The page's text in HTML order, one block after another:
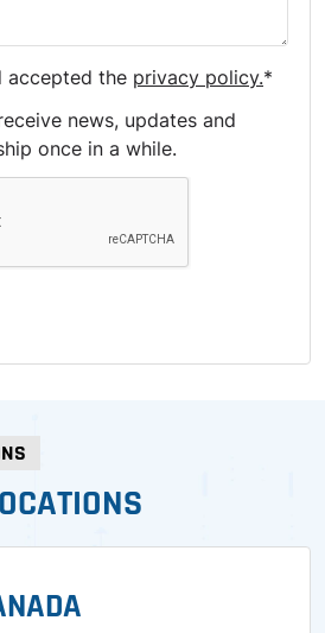
accepted the privacy policy.*
news, updates and
once in a while.